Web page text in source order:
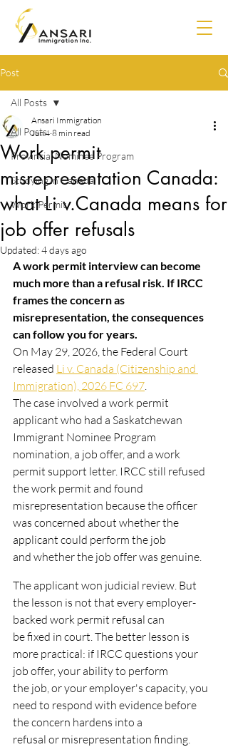
Post
All Posts
Provincial Nominee Program
Studying in Canada
Work Permit
All Posts
Work permit
misrepresentation Canada:
what Li v.Canada means for
job offer refusals
Ansari Immigration
Jun 4 8 min read
Updated:4 days ago
A work permit interview can become
much more than a refusal risk. If IRCC
frames the concern as
misrepresentation, the consequences
can follow you for years.
On May 29, 2026, the Federal Court
released Li v. Canada (Citizenship and
Immigration), 2026 FC 697.
The case involved a work permit
applicant who had a Saskatchewan
Immigrant Nominee Program
nomination, a job offer, and a work
permit support letter. IRCC still refused
the work permit and found
misrepresentation because the officer
was concerned about whether the
applicant could perform the job
and whether the job offer was genuine.
The applicant won judicial review. But
the lesson is not that every employer-
backed work permit refusal can
be fixed in court. The better lesson is
more practical: if IRCC questions your
job offer, your ability to perform
the job, or your employer's capacity, you
need to respond with evidence before
the concern hardens into a
refusal or misrepresentation finding.